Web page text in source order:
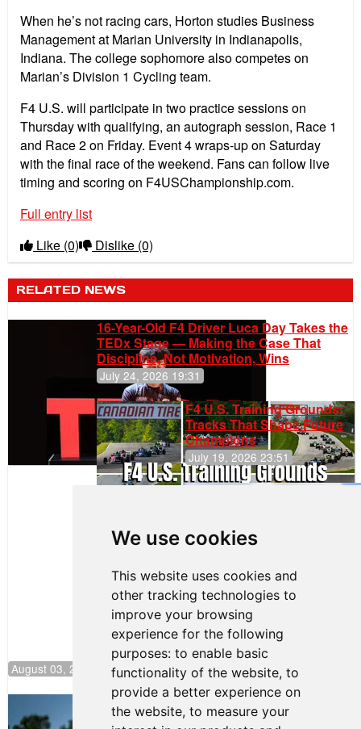
We use cookies
This website uses cookies and
other tracking technologies to
improve your browsing
experience for the following
purposes: to enable basic
functionality of the website, to
provide a better experience on
the website, to measure your
When he’s not racing cars, Horton studies Business
Management at Marian University in Indianapolis,
Indiana. The college sophomore also competes on
Marian’s Division 1 Cycling team.
F4 U.S. will participate in two practice sessions on
Thursday with qualifying, an autograph session, Race 1
and Race 2 on Friday. Event 4 wraps-up on Saturday
with the final race of the weekend. Fans can follow live
timing and scoring on F4USChampionship.com.
Full entry list
Like (0) Dislike (0)
RELATED NEWS
16-Year-Old F4 Driver Luca Day Takes the
TEDx Stage — Making the Case That
Discipline, Not Motivation, Wins
July 24, 2026 19:31
F4 U.S. Training Grounds:
Tracks That Shape Future
Champions
July 19, 2026 23:51
Gastón Irazú
August 03, 2026 08:20
Clemente Huerta Rejoins Kiwi Motorsport,
Continues Push to Climb F4 U.S.